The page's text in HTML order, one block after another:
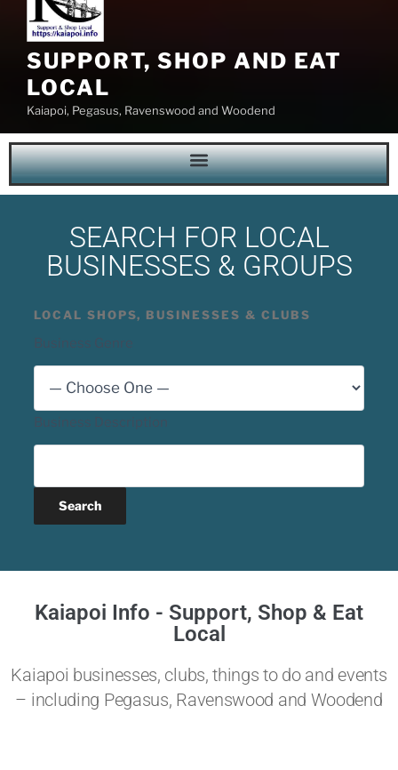
SUPPORT, SHOP AND EAT
LOCAL
Kaiapoi, Pegasus, Ravenswood and Woodend
SEARCH FOR LOCAL
BUSINESSES & GROUPS
LOCAL SHOPS, BUSINESSES & CLUBS
Business Genre
Business Description
Kaiapoi Info - Support, Shop & Eat
Local
Kaiapoi businesses, clubs, things to do and events
– including Pegasus, Ravenswood and Woodend